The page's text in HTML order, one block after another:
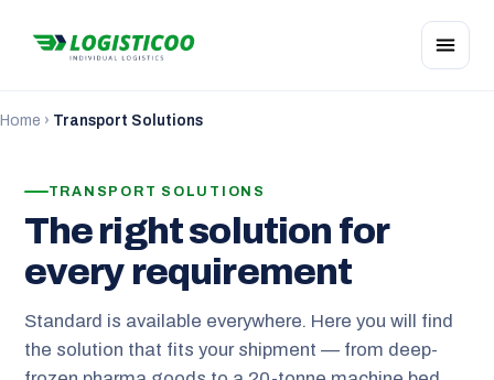
Home › Transport Solutions
TRANSPORT SOLUTIONS
The right solution for
every requirement
Standard is available everywhere. Here you will find
the solution that fits your shipment — from deep-